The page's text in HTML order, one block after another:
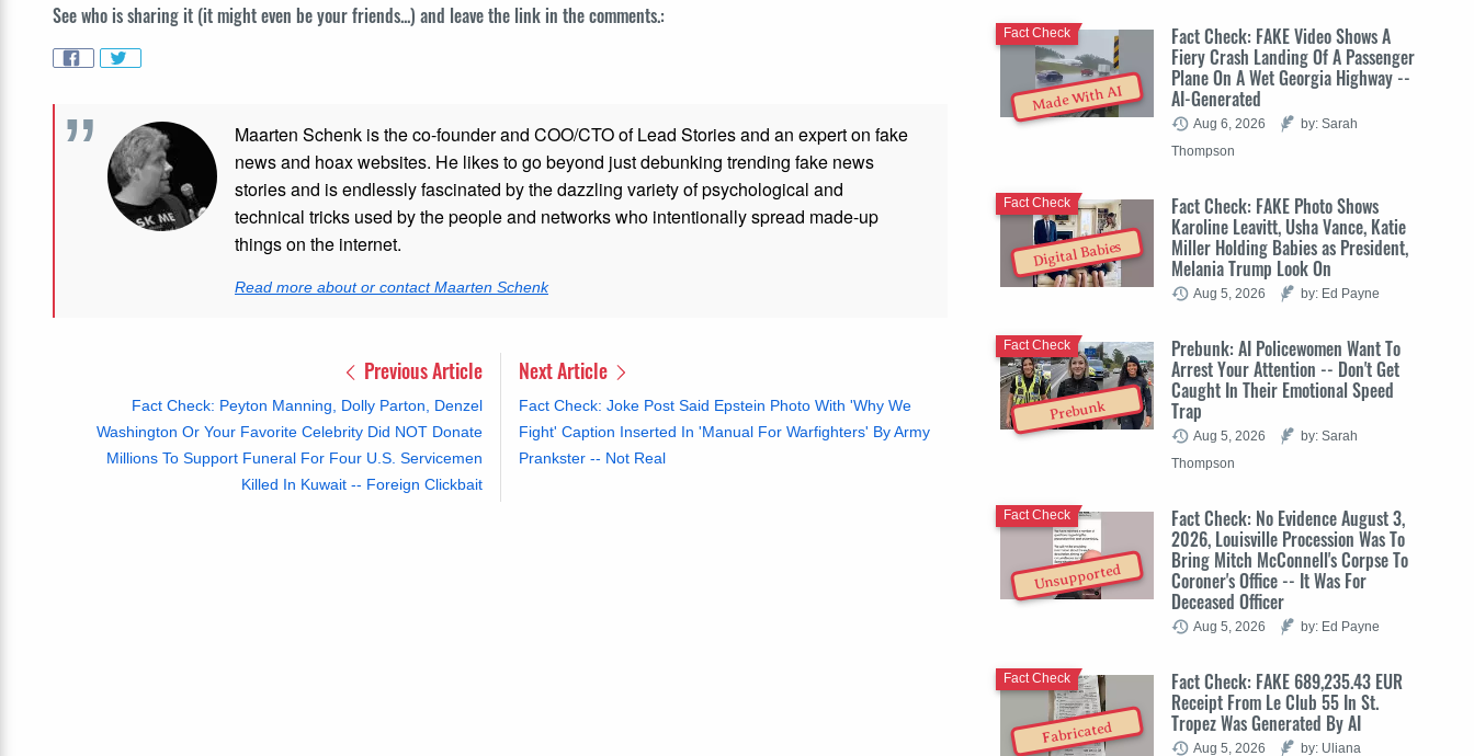
See who is sharing it (it might even be your friends...) and leave the link in the comments.:
Maarten Schenk is the co-founder and COO/CTO of Lead Stories and an expert on fake
news and hoax websites. He likes to go beyond just debunking trending fake news
stories and is endlessly fascinated by the dazzling variety of psychological and
technical tricks used by the people and networks who intentionally spread made-up
things on the internet.
Read more about or contact Maarten Schenk
Previous Article
Fact Check: Peyton Manning, Dolly Parton, Denzel
Washington Or Your Favorite Celebrity Did NOT Donate
Millions To Support Funeral For Four U.S. Servicemen
Killed In Kuwait -- Foreign Clickbait
Next Article
Fact Check: Joke Post Said Epstein Photo With 'Why We
Fight' Caption Inserted In 'Manual For Warfighters' By Army
Prankster -- Not Real
Made With AI
Fact Check: FAKE Video Shows A
Fiery Crash Landing Of A Passenger
Plane On A Wet Georgia Highway --
AI-Generated
Fact Check
Aug 6, 2026
by: Sarah
Thompson
Digital Babies
Fact Check: FAKE Photo Shows
Karoline Leavitt, Usha Vance, Katie
Miller Holding Babies as President,
Melania Trump Look On
Fact Check
Aug 5, 2026 by: Ed Payne
Prebunk
Prebunk: AI Policewomen Want To
Arrest Your Attention -- Don't Get
Caught In Their Emotional Speed
Trap
Fact Check
Aug 5, 2026
by: Sarah
Thompson
Unsupported
Fact Check: No Evidence August 3,
2026, Louisville Procession Was To
Bring Mitch McConnell's Corpse To
Coroner's Office -- It Was For
Deceased Officer
Fact Check
Aug 5, 2026 by: Ed Payne
Fabricated
Fact Check: FAKE 689,235.43 EUR
Receipt From Le Club 55 In St.
Tropez Was Generated By AI
Fact Check
Aug 5, 2026
by: Uliana